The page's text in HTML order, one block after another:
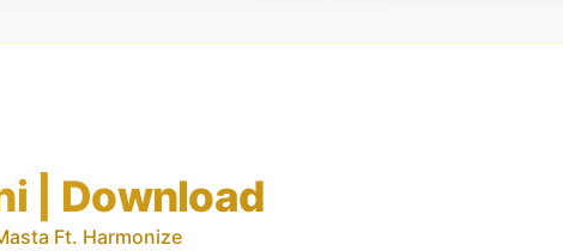
| Download
Ft. Harmonize